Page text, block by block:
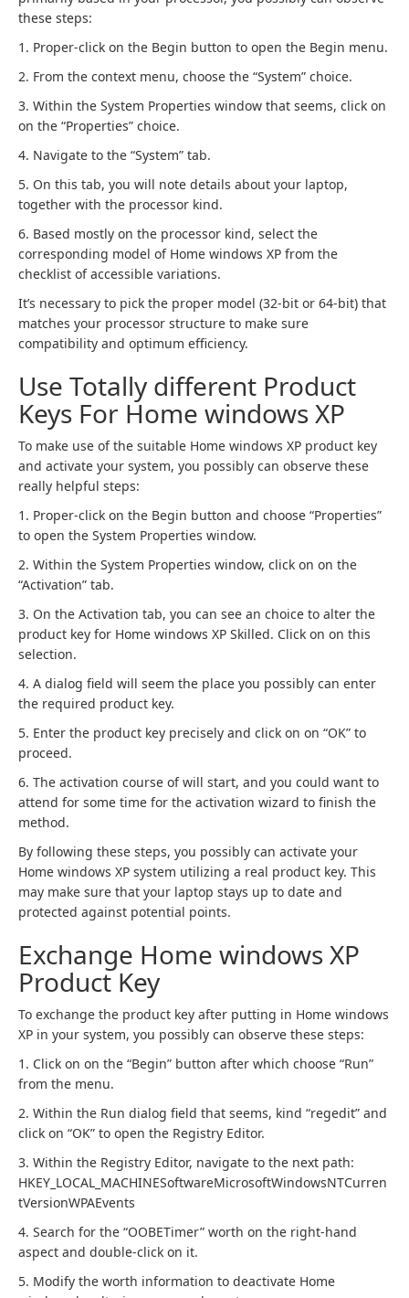
these steps:
1. Proper-click on the Begin button to open the Begin menu.
2. From the context menu, choose the “System” choice.
3. Within the System Properties window that seems, click on
on the “Properties” choice.
4. Navigate to the “System” tab.
5. On this tab, you will note details about your laptop,
together with the processor kind.
6. Based mostly on the processor kind, select the
corresponding model of Home windows XP from the
checklist of accessible variations.
It’s necessary to pick the proper model (32-bit or 64-bit) that
matches your processor structure to make sure
compatibility and optimum efficiency.
Use Totally different Product
Keys For Home windows XP
To make use of the suitable Home windows XP product key
and activate your system, you possibly can observe these
really helpful steps:
1. Proper-click on the Begin button and choose “Properties”
to open the System Properties window.
2. Within the System Properties window, click on on the
“Activation” tab.
3. On the Activation tab, you can see an choice to alter the
product key for Home windows XP Skilled. Click on on this
selection.
4. A dialog field will seem the place you possibly can enter
the required product key.
5. Enter the product key precisely and click on on “OK” to
proceed.
6. The activation course of will start, and you could want to
attend for some time for the activation wizard to finish the
method.
By following these steps, you possibly can activate your
Home windows XP system utilizing a real product key. This
may make sure that your laptop stays up to date and
protected against potential points.
Exchange Home windows XP
Product Key
To exchange the product key after putting in Home windows
XP in your system, you possibly can observe these steps:
1. Click on on the “Begin” button after which choose “Run”
from the menu.
2. Within the Run dialog field that seems, kind “regedit” and
click on “OK” to open the Registry Editor.
3. Within the Registry Editor, navigate to the next path:
HKEY_LOCAL_MACHINESoftwareMicrosoftWindowsNTCurren
tVersionWPAEvents
4. Search for the “OOBETimer” worth on the right-hand
aspect and double-click on it.
5. Modify the worth information to deactivate Home